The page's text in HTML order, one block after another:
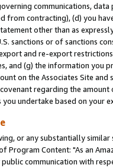
communications,
from contracting), (d) you
other than as
sanctions or of sanctions
and re-export
and (g) the information you
on the Associates Site and
regarding the
undertake based on your
or any substantially
Program Content: "As an
communication with